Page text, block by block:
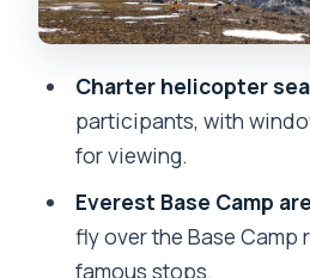
Charter helicopter
participants, with
for viewing.
Everest Base Camp
fly over the Base Camp
famous stops.